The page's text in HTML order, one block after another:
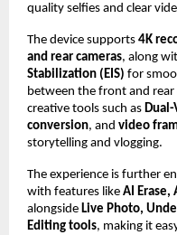
quality selfies and clear
The device supports 4K
and rear cameras, along
Stabilization (EIS) for
between the front and
creative tools such as
conversion, and video
storytelling and vlogging.
The experience is further
with features like AI Erase,
alongside Live Photo,
Editing tools, making it